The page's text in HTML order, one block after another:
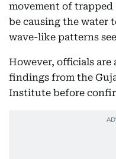
movement of
be causing the water
wave-like patterns
However, officials
findings from the
Institute before